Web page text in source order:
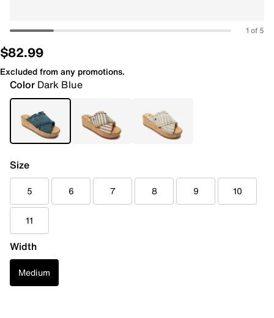
1 of 5
$82.99
Excluded from any promotions.
Color Dark Blue
Size
5 6 7 8 9 10
11
Width
Medium